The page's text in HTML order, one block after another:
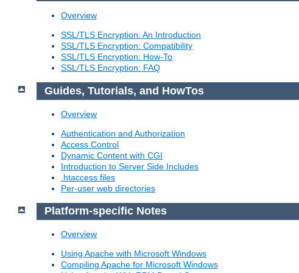
Overview
SSL/TLS Encryption: An Introduction
SSL/TLS Encryption: Compatibility
SSL/TLS Encryption: How-To
SSL/TLS Encryption: FAQ
Guides, Tutorials, and HowTos
Overview
Authentication and Authorization
Access Control
Dynamic Content with CGI
Introduction to Server Side Includes
.htaccess files
Per-user web directories
Platform-specific Notes
Overview
Using Apache with Microsoft Windows
Compiling Apache for Microsoft Windows